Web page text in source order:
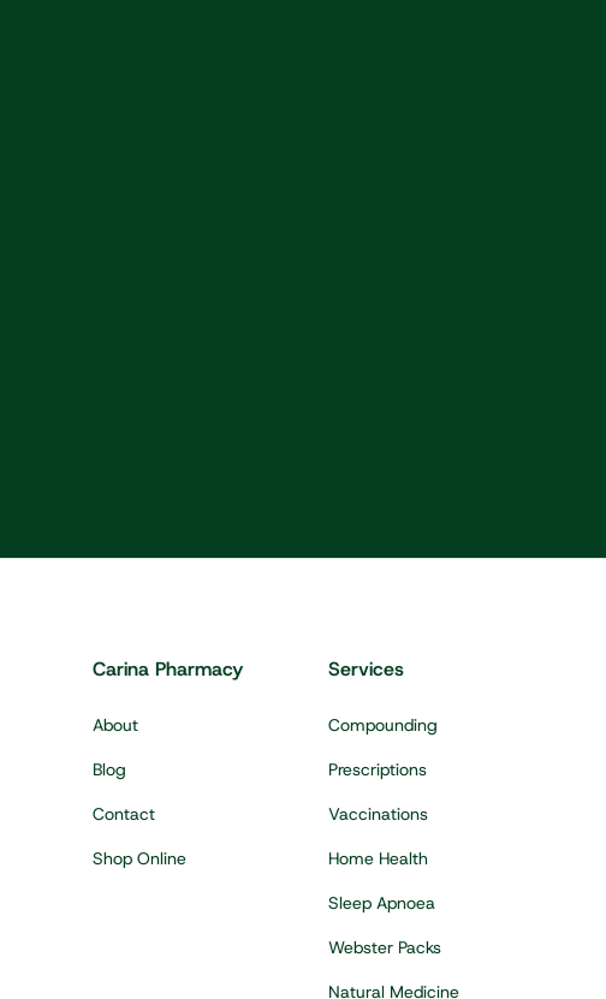
Carina Pharmacy
About
Blog
Contact
Shop Online
Services
Compounding
Prescriptions
Vaccinations
Home Health
Sleep Apnoea
Webster Packs
Natural Medicine